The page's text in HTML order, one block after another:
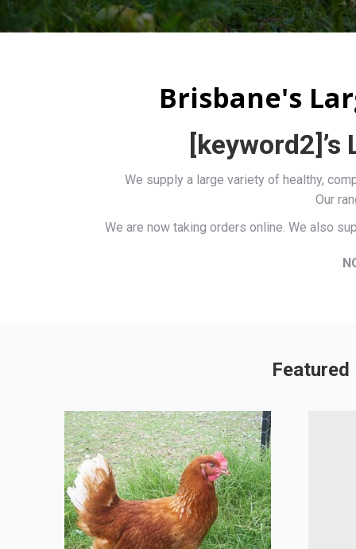
Brisbane's
We supply a large variety of healthy,
Our
We are now taking orders online. We also